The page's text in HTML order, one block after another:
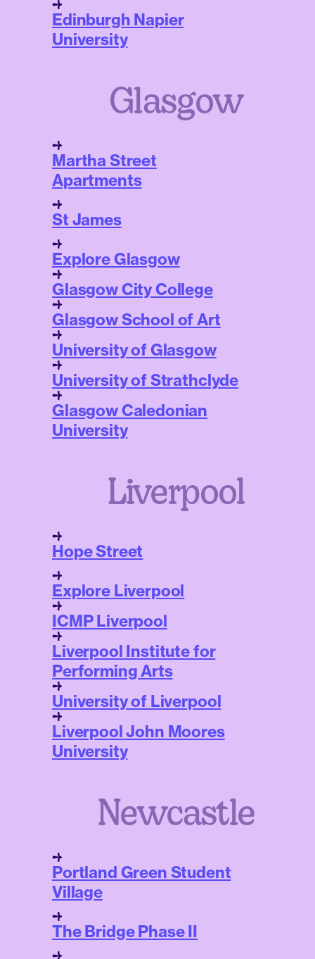
Edinburgh Napier
University
Glasgow
Martha Street
Apartments
St James
Explore Glasgow
Glasgow City College
Glasgow School of Art
University of Glasgow
University of Strathclyde
Glasgow Caledonian
University
Liverpool
Hope Street
Explore Liverpool
ICMP Liverpool
Liverpool Institute for
Performing Arts
University of Liverpool
Liverpool John Moores
University
Newcastle
Portland Green Student
Village
The Bridge Phase II